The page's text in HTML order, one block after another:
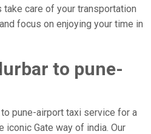
take care of your transportation
focus on enjoying your time in
to pune-
pune-airport taxi service for a
Gate way of india. Our